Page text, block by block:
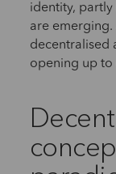
identity, partly
are emerging.
decentralised
opening up to